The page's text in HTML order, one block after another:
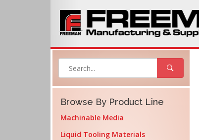
Browse By Product Line
Machinable Media
Liquid Tooling Materials